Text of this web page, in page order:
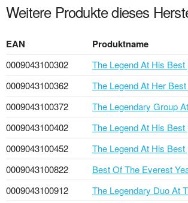
Weitere Produkte dieses
EAN Produktname
0009043100302
The Legend At His Best
0009043100362
The Legend At Her
0009043100372
The Legendary Group
0009043100402
The Legend At His Best
0009043100452
The Legend At His Best
0009043100822
Best Of The Everest
0009043100912
The Legendary Duo At